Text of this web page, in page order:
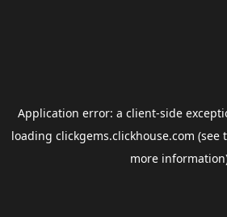
Application error: a client-side
loading clickgems.clickhouse.com (see
more